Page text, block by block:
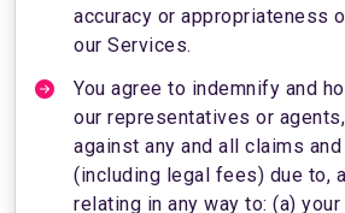
accuracy or appropriateness
our Services.
You agree to indemnify and
our representatives or
against any and all claims
(including legal fees) due to,
relating in any way to: (a)